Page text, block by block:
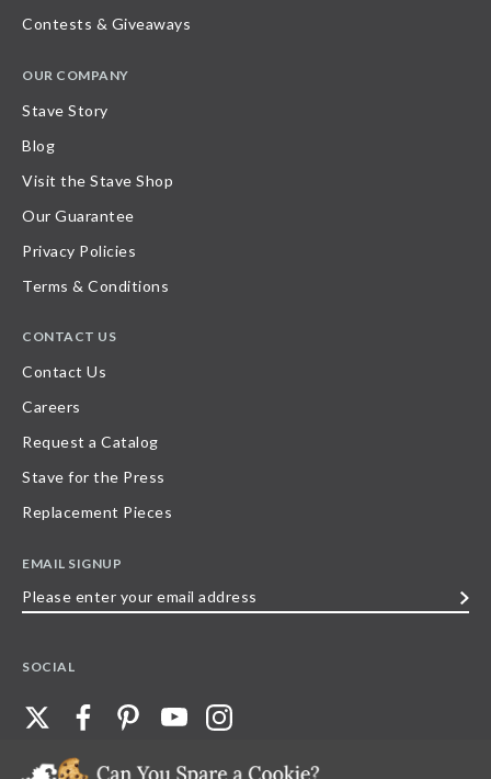
Contests & Giveaways
OUR COMPANY
Stave Story
Blog
Visit the Stave Shop
Our Guarantee
Privacy Policies
Terms & Conditions
CONTACT US
Contact Us
Careers
Request a Catalog
Stave for the Press
Replacement Pieces
EMAIL SIGNUP
SOCIAL